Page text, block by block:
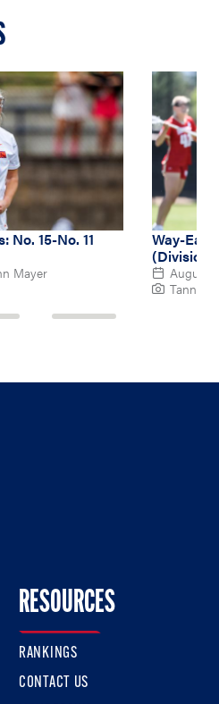
No. 15-No. 11
Mayer
Way-
(Division
August
Tanner
Twitter
Us On Facebook
RESOURCES
RANKINGS
CONTACT US